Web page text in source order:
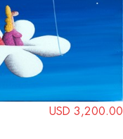
USD 3,200.00